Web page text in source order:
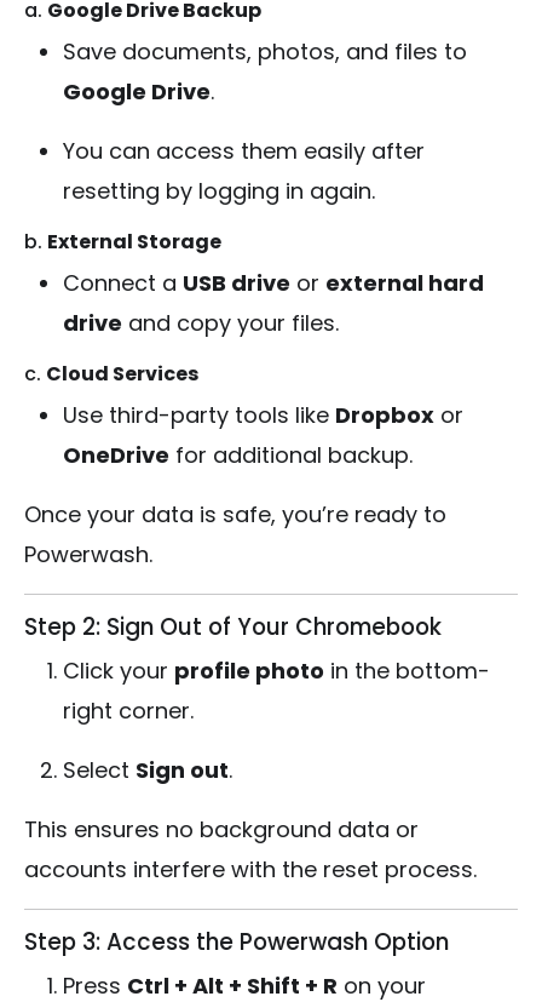
a. Google Drive Backup
Save documents, photos, and files to
Google Drive.
You can access them easily after
resetting by logging in again.
b. External Storage
Connect a USB drive or external hard
drive and copy your files.
c. Cloud Services
Use third-party tools like Dropbox or
OneDrive for additional backup.
Once your data is safe, you’re ready to
Powerwash.
Step 2: Sign Out of Your Chromebook
Click your profile photo in the bottom-
right corner.
Select Sign out.
This ensures no background data or
accounts interfere with the reset process.
Step 3: Access the Powerwash Option
Press Ctrl + Alt + Shift + R on your